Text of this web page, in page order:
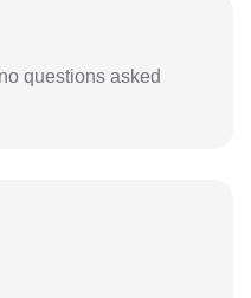
questions asked